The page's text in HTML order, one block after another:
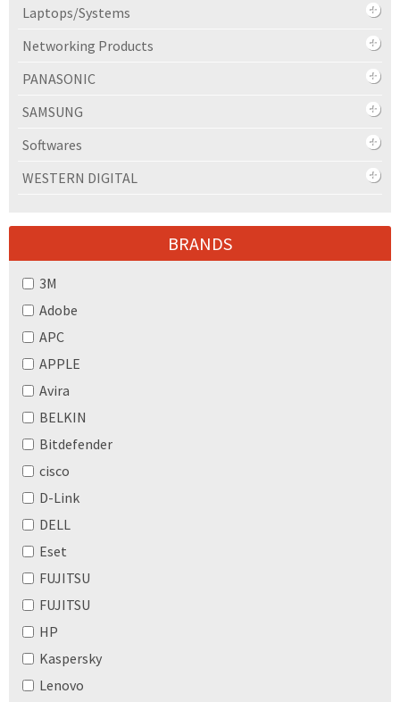
Laptops/Systems
Networking Products
PANASONIC
SAMSUNG
Softwares
WESTERN DIGITAL
BRANDS
3M
Adobe
APC
APPLE
Avira
BELKIN
Bitdefender
cisco
D-Link
DELL
Eset
FUJITSU
FUJITSU
HP
Kaspersky
Lenovo